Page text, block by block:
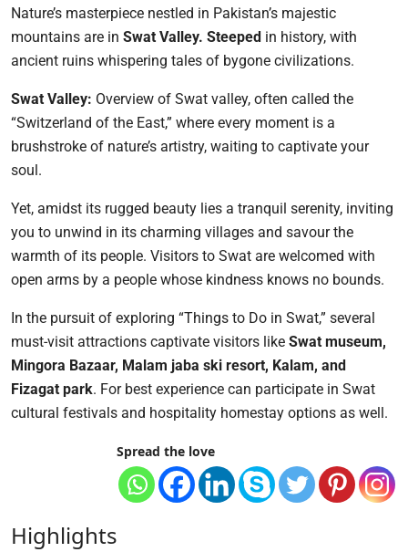
Nature’s masterpiece nestled in Pakistan’s majestic
mountains are in Swat Valley. Steeped in history, with
ancient ruins whispering tales of bygone civilizations.
Swat Valley: Overview of Swat valley, often called the
“Switzerland of the East,” where every moment is a
brushstroke of nature’s artistry, waiting to captivate your
soul.
Yet, amidst its rugged beauty lies a tranquil serenity, inviting
you to unwind in its charming villages and savour the
warmth of its people. Visitors to Swat are welcomed with
open arms by a people whose kindness knows no bounds.
In the pursuit of exploring “Things to Do in Swat,” several
must-visit attractions captivate visitors like Swat museum,
Mingora Bazaar, Malam jaba ski resort, Kalam, and
Fizagat park. For best experience can participate in Swat
cultural festivals and hospitality homestay options as well.
Spread the love
Highlights